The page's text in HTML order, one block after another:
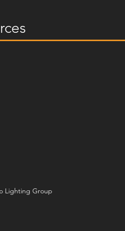
Lighting Group